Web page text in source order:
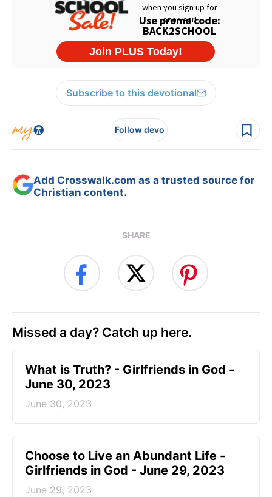
Subscribe to this devotional
Follow devo
Add Crosswalk.com as a trusted source for
Christian content.
SHARE
Missed a day? Catch up here.
​What is Truth? - Girlfriends in God -
June 30, 2023
June 30, 2023
Choose to Live an Abundant Life -
Girlfriends in God - June 29, 2023
June 29, 2023